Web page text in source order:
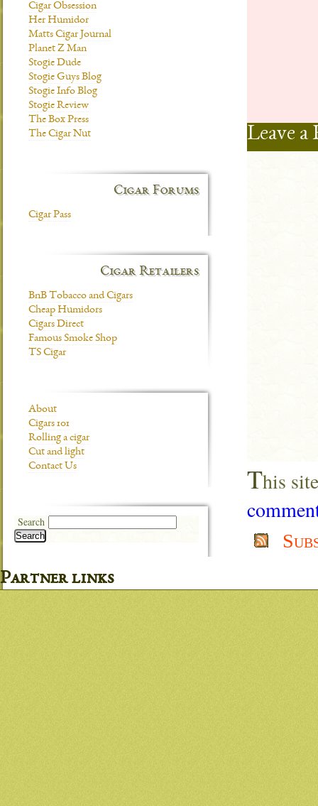
Leave a
This
Cigar Obsession
Her Humidor
Matts Cigar Journal
Planet Z Man
Stogie Dude
Stogie Guys Blog
Stogie Info Blog
Stogie Review
The Box Press
The Cigar Nut
Cigar Forums
Cigar Pass
Cigar Retailers
BnB Tobacco and Cigars
Cheap Humidors
Cigars Direct
Famous Smoke Shop
TS Cigar
About
Cigars 101
Rolling a cigar
Cut and light
Contact Us
Search
Search
Partner links